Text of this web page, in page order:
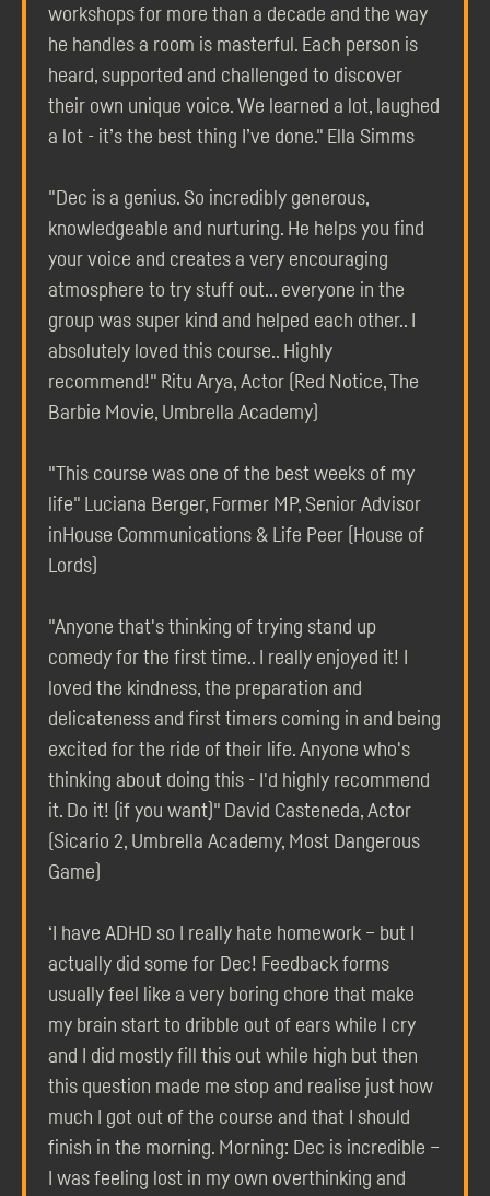
workshops for more than a decade and the way
he handles a room is masterful. Each person is
heard, supported and challenged to discover
their own unique voice. We learned a lot, laughed
a lot - it’s the best thing I’ve done." Ella Simms
"Dec is a genius. So incredibly generous,
knowledgeable and nurturing. He helps you find
your voice and creates a very encouraging
atmosphere to try stuff out... everyone in the
group was super kind and helped each other.. I
absolutely loved this course.. Highly
recommend!" Ritu Arya, Actor (Red Notice, The
Barbie Movie, Umbrella Academy)
"This course was one of the best weeks of my
life" Luciana Berger, Former MP, Senior Advisor
inHouse Communications & Life Peer (House of
Lords)
"Anyone that's thinking of trying stand up
comedy for the first time.. I really enjoyed it! I
loved the kindness, the preparation and
delicateness and first timers coming in and being
excited for the ride of their life. Anyone who's
thinking about doing this - I'd highly recommend
it. Do it! (if you want)" David Casteneda, Actor
(Sicario 2, Umbrella Academy, Most Dangerous
Game)
‘I have ADHD so I really hate homework – but I
actually did some for Dec! Feedback forms
usually feel like a very boring chore that make
my brain start to dribble out of ears while I cry
and I did mostly fill this out while high but then
this question made me stop and realise just how
much I got out of the course and that I should
finish in the morning. Morning: Dec is incredible –
I was feeling lost in my own overthinking and